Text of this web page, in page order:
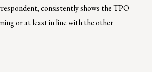
consistently shows the TPO
or at least in line with the other